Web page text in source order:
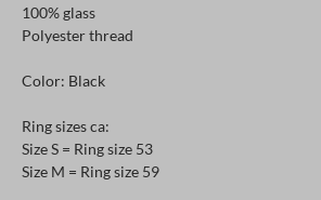
100% glass
Polyester thread
Color: Black
Ring sizes ca:
Size S = Ring size 53
Size M = Ring size 59